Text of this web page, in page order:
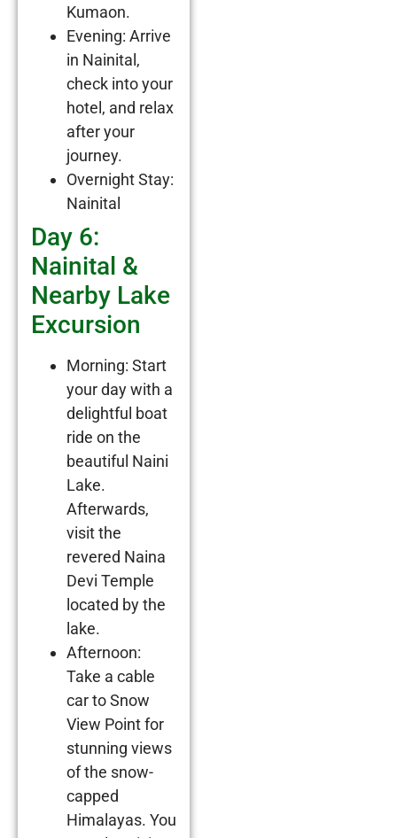
Kumaon.
Evening: Arrive
in Nainital,
check into your
hotel, and relax
after your
journey.
Overnight Stay:
Nainital
Day 6:
Nainital &
Nearby Lake
Excursion
Morning: Start
your day with a
delightful boat
ride on the
beautiful Naini
Lake.
Afterwards,
visit the
revered Naina
Devi Temple
located by the
lake.
Afternoon:
Take a cable
car to Snow
View Point for
stunning views
of the snow-
capped
Himalayas. You